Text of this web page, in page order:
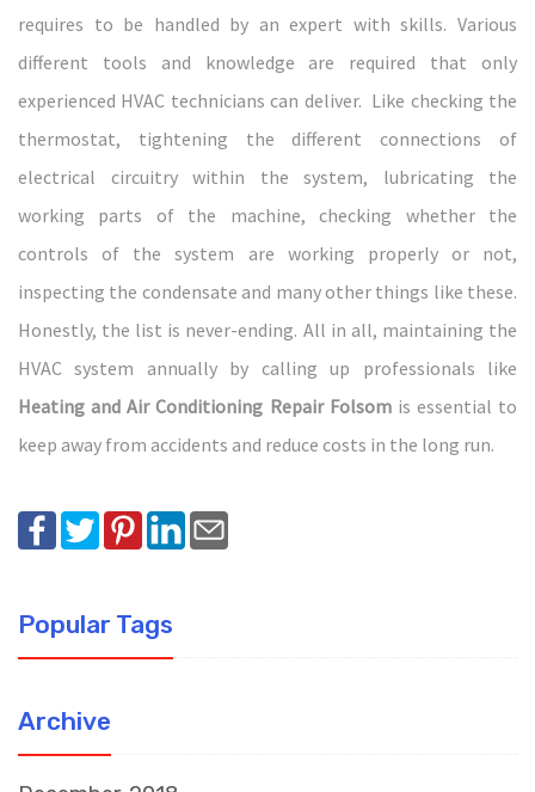
requires to be handled by an expert with skills. Various
different tools and knowledge are required that only
experienced HVAC technicians can deliver. Like checking the
thermostat, tightening the different connections of
electrical circuitry within the system, lubricating the
working parts of the machine, checking whether the
controls of the system are working properly or not,
inspecting the condensate and many other things like these.
Honestly, the list is never-ending. All in all, maintaining the
HVAC system annually by calling up professionals like
Heating and Air Conditioning Repair Folsomis essential to
keep away from accidents and reduce costs in the long run.
Popular Tags
Archive